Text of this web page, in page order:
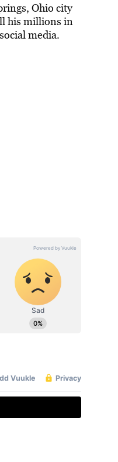
Ohio city
his millions in
media.